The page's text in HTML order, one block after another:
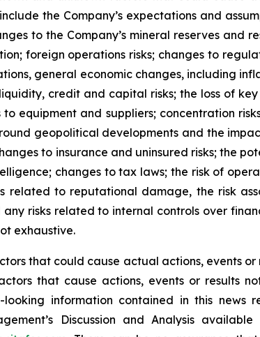
the Company’s expectations and
to the Company’s mineral reserves and
foreign operations risks; changes to
general economic changes, including
credit and capital risks; the loss of
equipment and suppliers; concentration
geopolitical developments and the
to insurance and uninsured risks; the
changes to tax laws; the risk of
related to reputational damage, the risk
risks related to internal controls over
exhaustive.
that could cause actual actions, events
that cause actions, events or results
information contained in this
Discussion and Analysis